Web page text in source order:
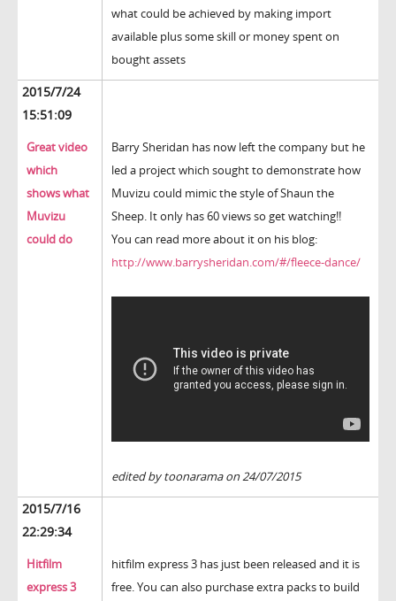
what could be achieved by making import
available plus some skill or money spent on
bought assets
2015/7/24
15:51:09
Great video
which
shows what
Muvizu
could do
Barry Sheridan has now left the company but he
led a project which sought to demonstrate how
Muvizu could mimic the style of Shaun the
Sheep. It only has 60 views so get watching!!
You can read more about it on his blog:
http://www.barrysheridan.com/#/fleece-dance/
edited by toonarama on 24/07/2015
2015/7/16
22:29:34
Hitfilm
express 3
hitfilm express 3 has just been released and it is
free. You can also purchase extra packs to build